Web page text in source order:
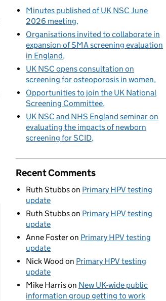
Minutes published of UK NSC June
2026 meeting
Organisations invited to collaborate in
expansion of SMA screening evaluation
in England
UK NSC opens consultation on
screening for osteoporosis in women
Opportunities to join the UK National
Screening Committee
UK NSC and NHS England seminar on
evaluating the impacts of newborn
screening for SCID
Recent Comments
Ruth Stubbson Primary HPV testing
update
Ruth Stubbson Primary HPV testing
update
Anne Fosteron Primary HPV testing
update
Nick Wood on Primary HPV testing
update
Mike Harrison New UK-wide public
information group getting to work